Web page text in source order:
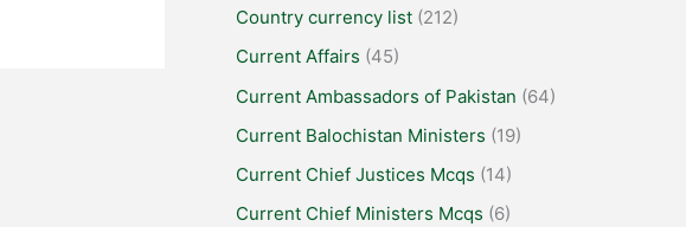
Country currency list (212)
Current Affairs (45)
Current Ambassadors of Pakistan (64)
Current Balochistan Ministers (19)
Current Chief Justices Mcqs (14)
Current Chief Ministers Mcqs (6)